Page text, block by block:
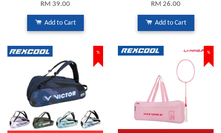
RM 39.00
Add to Cart
RM 26.00
Add to Cart
% %